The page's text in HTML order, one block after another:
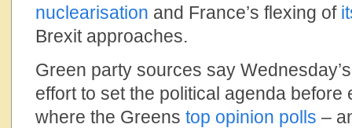
nuclearisation and France’s flexing of
Brexit approaches.
Green party sources say
effort to set the political agenda before
where the Greens top opinion polls –